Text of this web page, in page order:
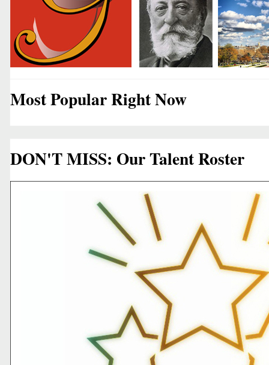
Most Popular Right Now
DON'T MISS: Our Talent Roster